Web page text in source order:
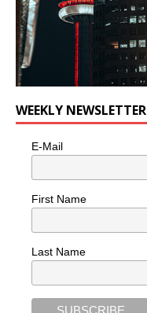
WEEKLY NEWSLETTER
E-Mail
First Name
Last Name